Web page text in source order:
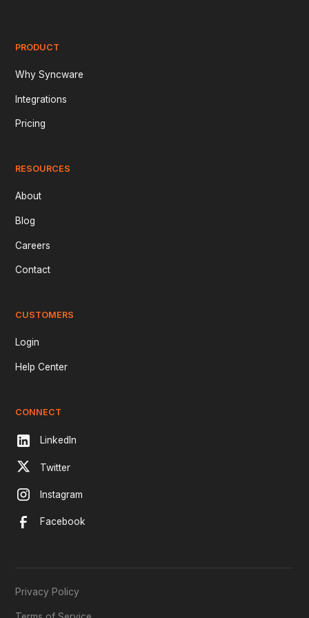
PRODUCT
Why Syncware
Integrations
Pricing
RESOURCES
About
Blog
Careers
Contact
CUSTOMERS
Login
Help Center
CONNECT
LinkedIn
Twitter
Instagram
Facebook
Privacy Policy